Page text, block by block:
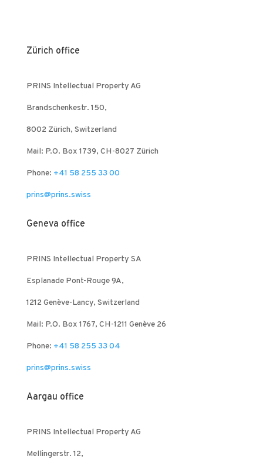
Zürich office
PRINS Intellectual Property AG
Brandschenkestr. 150,
8002 Zürich, Switzerland
Mail: P.O. Box 1739, CH-8027 Zürich
Phone: +41 58 255 33 00
prins@prins.swiss
Geneva office
PRINS Intellectual Property SA
Esplanade Pont-Rouge 9A,
1212 Genève-Lancy, Switzerland
Mail: P.O. Box 1767, CH-1211 Genève 26
Phone: +41 58 255 33 04
prins@prins.swiss
Aargau office
PRINS Intellectual Property AG
Mellingerstr. 12,